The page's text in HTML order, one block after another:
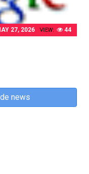
27, 2026 VIEW: 44
news